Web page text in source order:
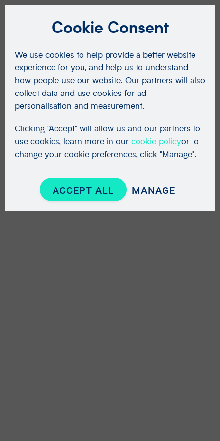
Cookie Consent
We use cookies to help provide a better website
experience for you, and help us to understand
how people use our website. Our partners will also
collect data and use cookies for ad
personalisation and measurement.
Clicking "Accept" will allow us and our partners to
use cookies, learn more in our cookie policyor to
change your cookie preferences, click "Manage".
ACCEPT ALL MANAGE